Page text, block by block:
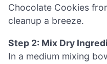
Chocolate Cookies
cleanup a breeze.
Step 2: Mix Dry
In a medium mixing